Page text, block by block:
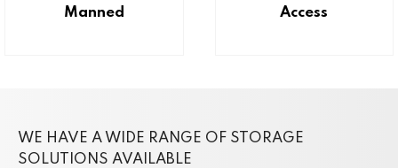
Manned
Access
WE HAVE A WIDE RANGE OF STORAGE
SOLUTIONS AVAILABLE